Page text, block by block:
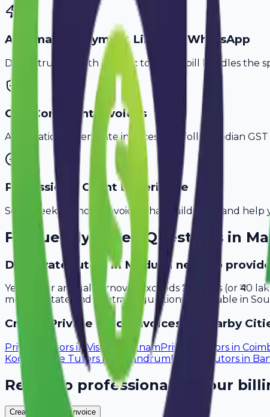
Automated Payment Links via WhatsApp
Don't struggle with generic tools. Avobill handles the
GST-Compliant Invoices
Automatically generate invoices that follow Indian
Professional Client Experience
Send sleek, branded invoices that build trust and help
Frequently Asked Questions in
Do private tutors in Madurai need to
Yes, if your annual turnover exceeds ₹20 lakhs (or ₹40
meet all state and central regulations applicable in
Create Private Tutor Invoices in Nearby
Private Tutors inVisakhapatnamPrivate Tutors in
Kochi
Private Tutorsin TrivandrumPrivate Tutors in
Ready to professionalize your
Create Your Free Invoice